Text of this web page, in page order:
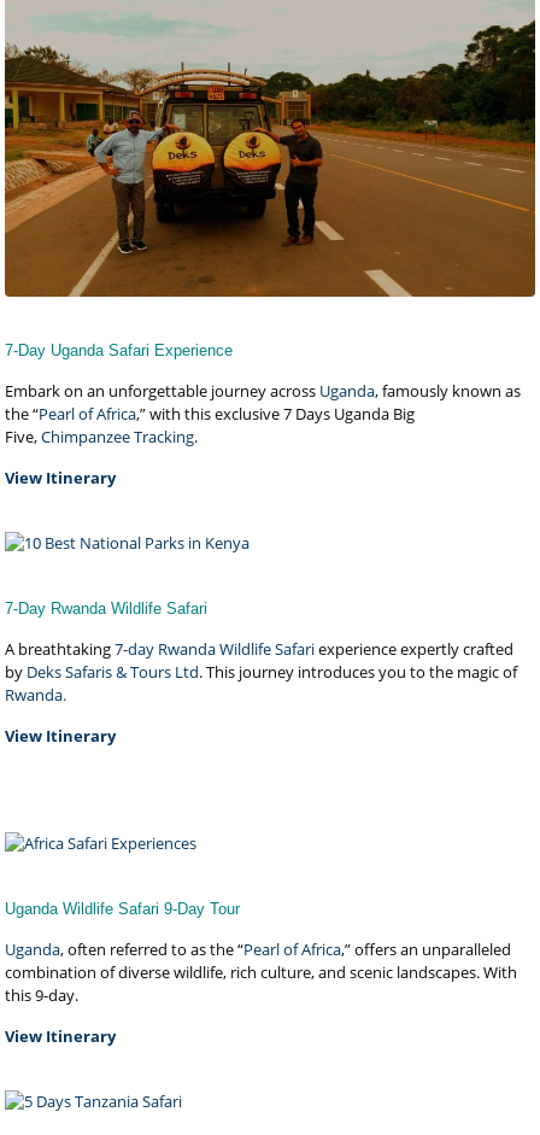
7-Day Uganda Safari Experience
Embark on an unforgettable journey across Uganda, famously known as
the “Pearl of Africa,” with this exclusive 7 Days Uganda Big
Five,Chimpanzee Tracking.
View Itinerary
7-Day Rwanda Wildlife Safari
A breathtaking7-day Rwanda Wildlife Safariexperience expertly crafted
by Deks Safaris & Tours Ltd. This journey introduces you to the magic of
Rwanda.
View Itinerary
Uganda Wildlife Safari 9-Day Tour
Uganda, often referred to as the “Pearl of Africa,” offers an unparalleled
combination of diverse wildlife, rich culture, and scenic landscapes. With
this 9-day.
View Itinerary